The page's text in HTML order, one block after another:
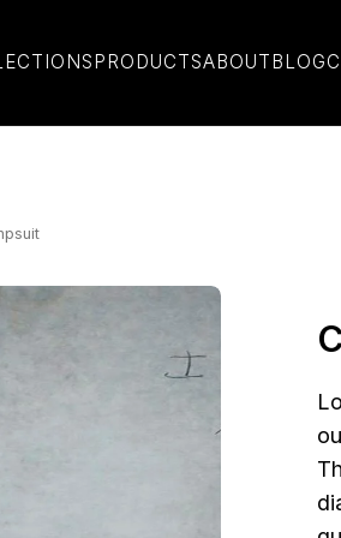
PRODUCTSABOUTBLOG